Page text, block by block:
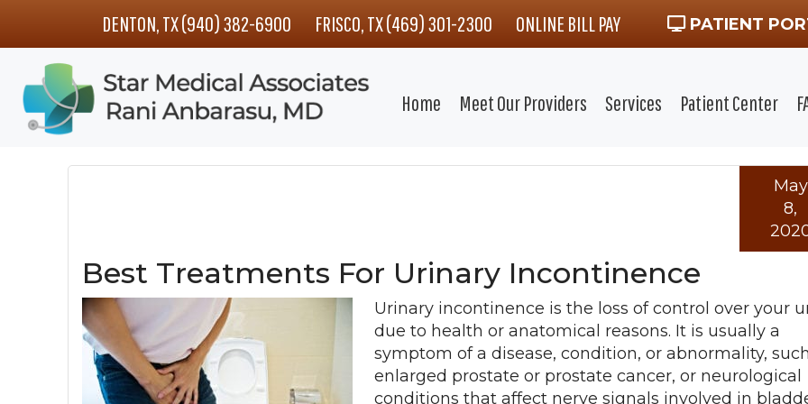
main
content
primary
sidebar
footer
DENTON, TX (940) 382-6900 FRISCO, TX (469) 301-2300 ONLINE BILL PAY PATIENT
Home Meet Our Providers Services Patient Center
Best Treatments For Urinary Incontinence
May
8,
Urinary incontinence is the loss of control over your
due to health or anatomical reasons. It is usually a
symptom of a disease, condition, or abnormality,
enlarged prostate or prostate cancer, or neurological
conditions that affect nerve signals involved in